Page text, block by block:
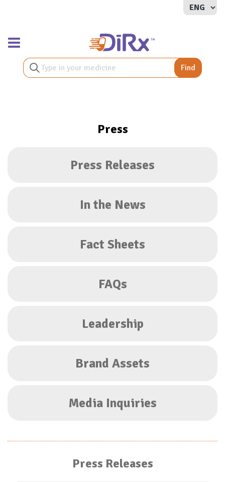
Toggle navigation
Find
Press
Press Releases
In the News
Fact Sheets
FAQs
Leadership
Brand Assets
Media Inquiries
Press Releases